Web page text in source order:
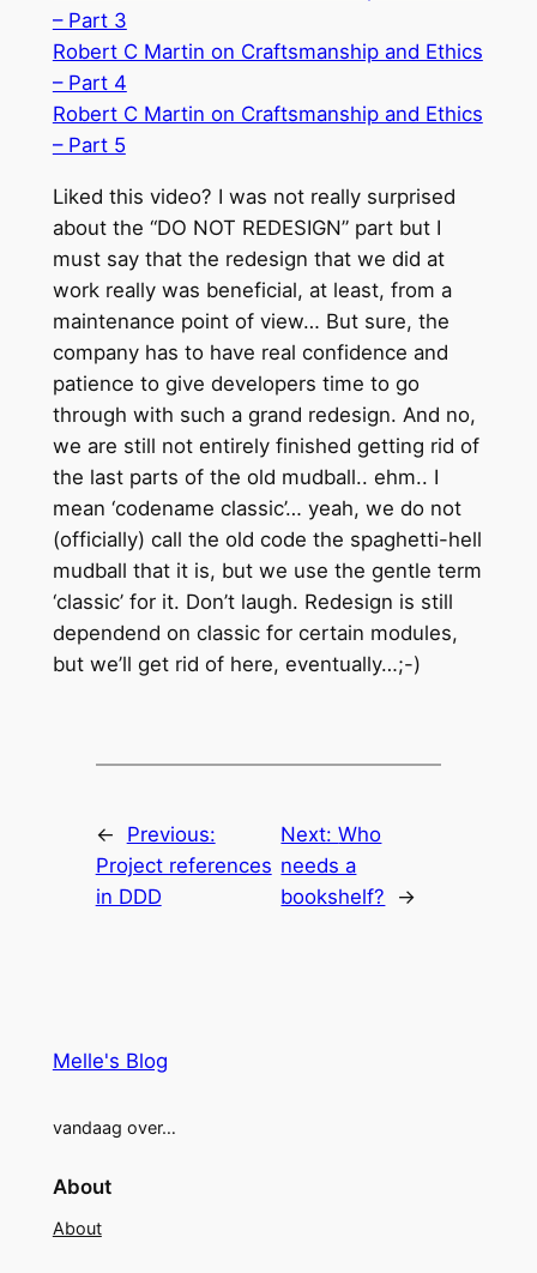
– Part 3
Robert C Martin on Craftsmanship and Ethics
– Part 4
Robert C Martin on Craftsmanship and Ethics
– Part 5
Liked this video? I was not really surprised
about the “DO NOT REDESIGN” part but I
must say that the redesign that we did at
work really was beneficial, at least, from a
maintenance point of view… But sure, the
company has to have real confidence and
patience to give developers time to go
through with such a grand redesign. And no,
we are still not entirely finished getting rid of
the last parts of the old mudball.. ehm.. I
mean ‘codename classic’… yeah, we do not
(officially) call the old code the spaghetti-hell
mudball that it is, but we use the gentle term
‘classic’ for it. Don’t laugh. Redesign is still
dependend on classic for certain modules,
but we’ll get rid of here, eventually…;-)
←
Previous:
Project references
in DDD
Next:Who
needs a
bookshelf?
→
Melle's Blog
vandaag over…
About
About